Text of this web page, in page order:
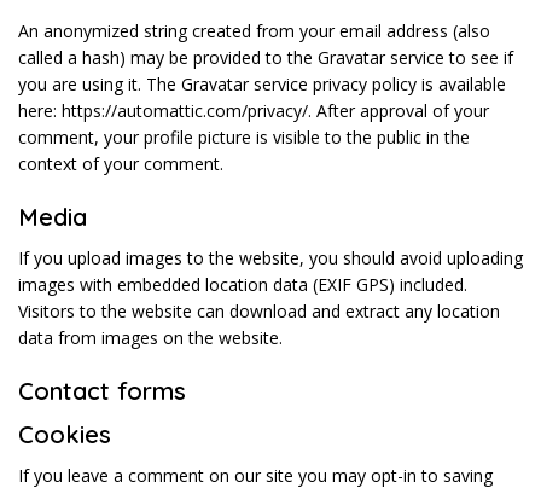
An anonymized string created from your email address (also
called a hash) may be provided to the Gravatar service to see if
you are using it. The Gravatar service privacy policy is available
here: https://automattic.com/privacy/. After approval of your
comment, your profile picture is visible to the public in the
context of your comment.
Media
If you upload images to the website, you should avoid uploading
images with embedded location data (EXIF GPS) included.
Visitors to the website can download and extract any location
data from images on the website.
Contact forms
Cookies
If you leave a comment on our site you may opt-in to saving